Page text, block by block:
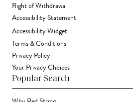
Right of Withdrawal
Accessibility Statement
Accessibility Widget
Terms & Conditions
Privacy Policy
Your Privacy Choices
Popular Search